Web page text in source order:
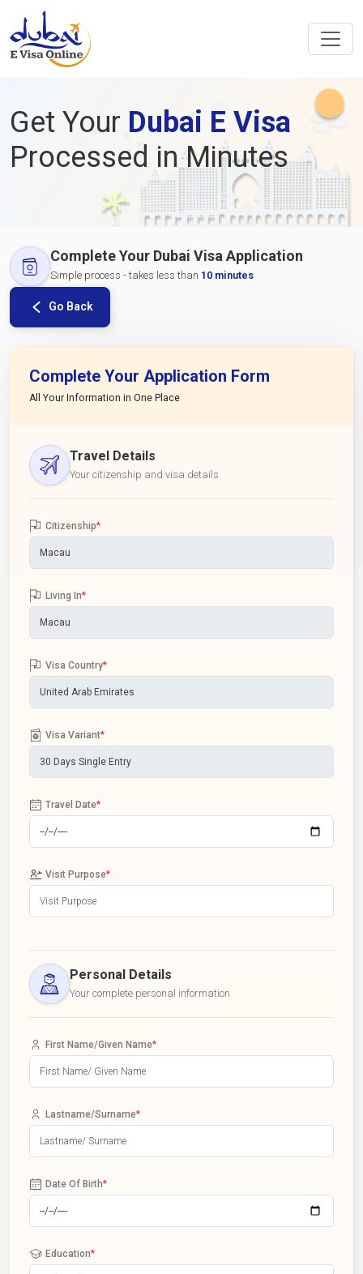
Get Your Dubai E Visa
Processed in Minutes
Complete Your Dubai Visa Application
Simple process - takes less than 10 minutes
Go Back
Complete Your Application Form
All Your Information in One Place
Travel Details
Your citizenship and visa details
Citizenship*
Living In*
Visa Country*
Visa Variant*
Travel Date*
Visit Purpose*
Personal Details
Your complete personal information
First Name/Given Name*
Lastname/Surname*
Date Of Birth*
Education*